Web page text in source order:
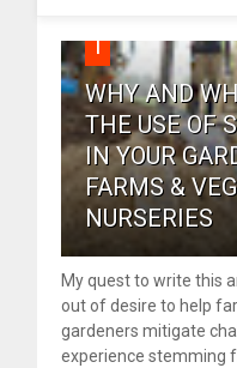
1
WHY AND
THE USE OF
IN YOUR
FARMS &
NURSERIES
My quest to write this
out of desire to help
gardeners mitigate
experience stemming